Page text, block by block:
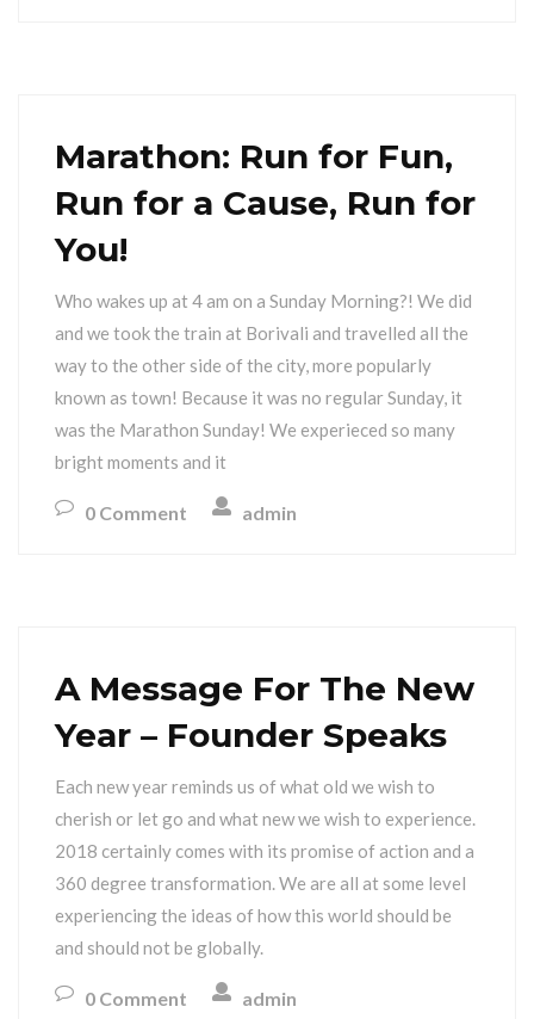
Marathon: Run for Fun,
Run for a Cause, Run for
You!
Who wakes up at 4 am on a Sunday Morning?! We did
and we took the train at Borivali and travelled all the
way to the other side of the city, more popularly
known as town! Because it was no regular Sunday, it
was the Marathon Sunday! We experieced so many
bright moments and it
0 Comment admin
A Message For The New
Year – Founder Speaks
Each new year reminds us of what old we wish to
cherish or let go and what new we wish to experience.
2018 certainly comes with its promise of action and a
360 degree transformation. We are all at some level
experiencing the ideas of how this world should be
and should not be globally.
0 Comment admin